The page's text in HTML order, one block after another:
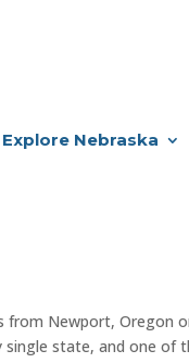
Explore Nebraska
from Newport, Oregon
state, and one of